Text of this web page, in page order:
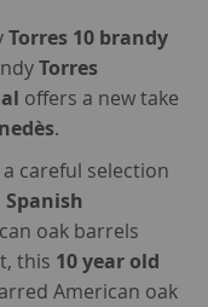
Torres 10 brandy
Torres
offers a new take
.
careful selection
Spanish
oak barrels
this 10 year old
American oak